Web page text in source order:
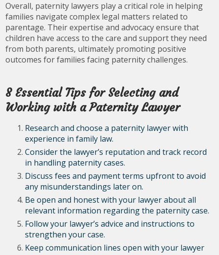
Overall, paternity lawyers play a critical role in helping
families navigate complex legal matters related to
parentage. Their expertise and advocacy ensure that
children have access to the care and support they need
from both parents, ultimately promoting positive
outcomes for families facing paternity challenges.
8 Essential Tips for Selecting and
Working with a Paternity Lawyer
Research and choose a paternity lawyer with
experience in family law.
Consider the lawyer’s reputation and track record
in handling paternity cases.
Discuss fees and payment terms upfront to avoid
any misunderstandings later on.
Be open and honest with your lawyer about all
relevant information regarding the paternity case.
Follow your lawyer’s advice and instructions to
strengthen your case.
Keep communication lines open with your lawyer